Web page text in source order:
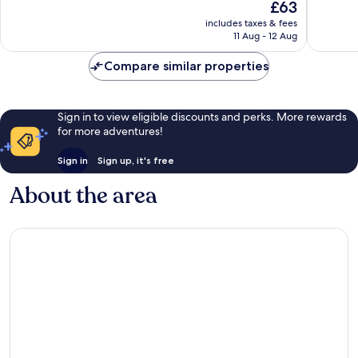
The
price
is
£63
includes taxes & fees
11 Aug - 12 Aug
reviews
Compare similar properties
Sign in to view eligible discounts and perks. More rewards
for more adventures!
Sign in Sign up, it's free
About the area